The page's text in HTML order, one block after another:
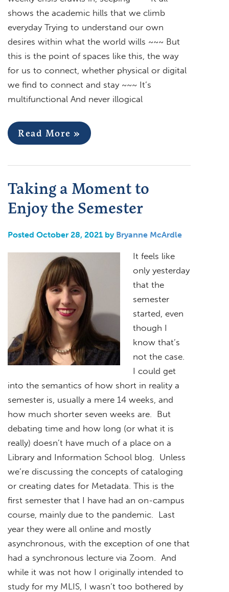
shows the academic hills that we climb
everyday Trying to understand our own
desires within what the world wills ~~~ But
this is the point of spaces like this, the way
for us to connect, whether physical or digital
we find to connect and stay ~~~ It’s
multifunctional And never illogical
Read More »
Taking a Moment to
Enjoy the Semester
Posted October 28, 2021 by Bryanne McArdle
It feels like
only yesterday
that the
semester
started, even
though I
know that’s
not the case.
I could get
into the semantics of how short in reality a
semester is, usually a mere 14 weeks, and
how much shorter seven weeks are. But
debating time and how long (or what it is
really) doesn’t have much of a place on a
Library and Information School blog. Unless
we’re discussing the concepts of cataloging
or creating dates for Metadata. This is the
first semester that I have had an on-campus
course, mainly due to the pandemic. Last
year they were all online and mostly
asynchronous, with the exception of one that
had a synchronous lecture via Zoom. And
while it was not how I originally intended to
study for my MLIS, I wasn’t too bothered by